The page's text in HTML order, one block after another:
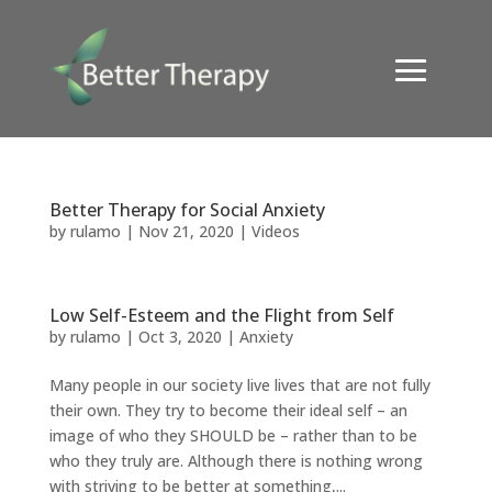
Better Therapy for Social Anxiety
by rulamo | Nov 21, 2020 | Videos
Low Self-Esteem and the Flight from Self
by rulamo | Oct 3, 2020 | Anxiety
Many people in our society live lives that are not fully
their own. They try to become their ideal self – an
image of who they SHOULD be – rather than to be
who they truly are. Although there is nothing wrong
with striving to be better at something,...